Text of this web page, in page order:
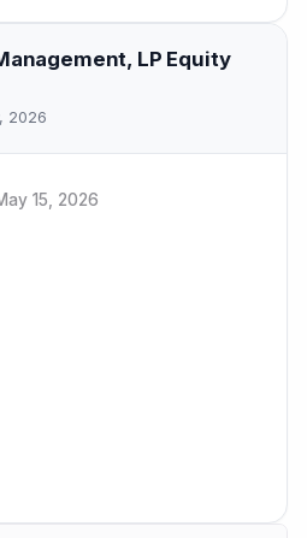
LP Equity
2026
15, 2026